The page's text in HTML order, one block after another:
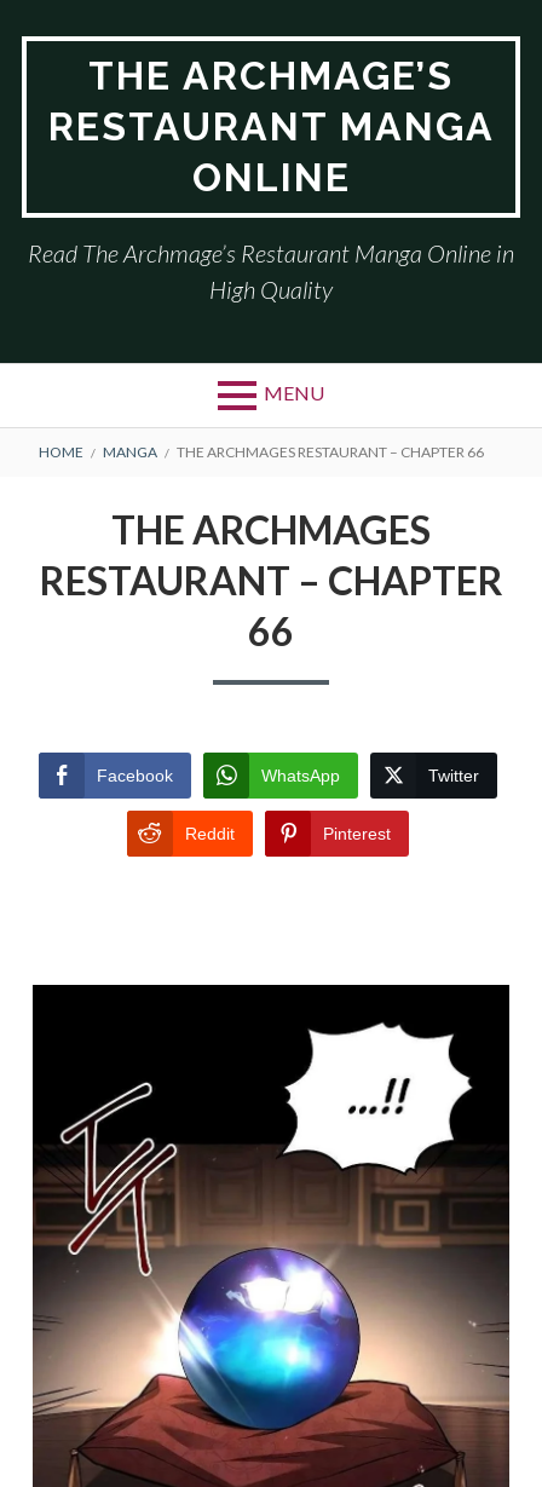
THE ARCHMAGE’S
RESTAURANT MANGA
ONLINE
Read The Archmage’s Restaurant Manga Online in
High Quality
MENU
BREADCRUMBS
HOME MANGA THE ARCHMAGES RESTAURANT – CHAPTER 66
THE ARCHMAGES
RESTAURANT – CHAPTER
66
Facebook WhatsApp Twitter
Reddit Pinterest